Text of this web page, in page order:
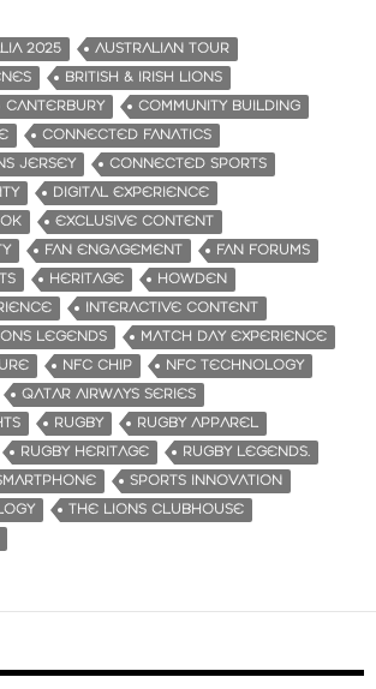
2025
AUSTRALIAN TOUR
BRITISH & IRISH LIONS
CANTERBURY
COMMUNITY BUILDING
CONNECTED FANATICS
JERSEY
CONNECTED SPORTS
DIGITAL EXPERIENCE
EXCLUSIVE CONTENT
FAN ENGAGEMENT
FAN FORUMS
HERITAGE
HOWDEN
INTERACTIVE CONTENT
LEGENDS
MATCH DAY EXPERIENCE
NFC CHIP
NFC TECHNOLOGY
QATAR AIRWAYS SERIES
RUGBY
RUGBY APPAREL
RUGBY HERITAGE
RUGBY LEGENDS.
SPORTS INNOVATION
THE LIONS CLUBHOUSE